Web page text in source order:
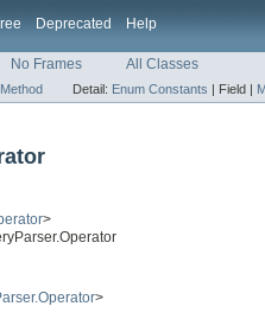
Deprecated Help
No Frames All Classes
Method Detail: Enum Constants | Field |
>
>